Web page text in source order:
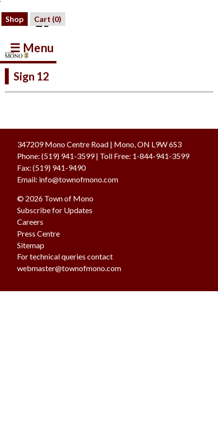
Shop Cart (0)
☰ Menu
Sign 12
347209 Mono Centre Road | Mono, ON L9W 6S3
Phone: (519) 941-3599| Toll Free: 1-844-941-3599
Fax: (519) 941-9490
Email: info@townofmono.com
© 2026 Town of Mono
Subscribe for Updates
Careers
Press Centre
Sitemap
For technical queries contact
webmaster@townofmono.com